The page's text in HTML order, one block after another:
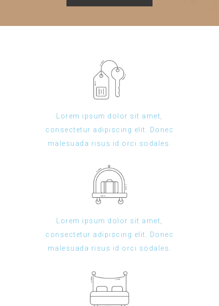
Lorem ipsum dolor sit amet,
consectetur adipiscing elit. Donec
malesuada risus id orci sodales.
Lorem ipsum dolor sit amet,
consectetur adipiscing elit. Donec
malesuada risus id orci sodales.